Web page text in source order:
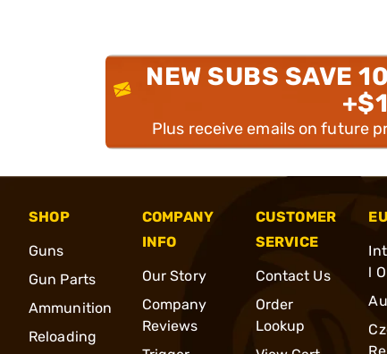
NEW SUBS SAVE
Plus receive emails on future
SHOP
Guns
Gun Parts
Ammunition
Reloading
COMPANY
INFO
Our Story
Company
Reviews
CUSTOMER
SERVICE
Contact Us
Order
Lookup
l